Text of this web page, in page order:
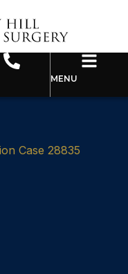
MENU
Case 28835